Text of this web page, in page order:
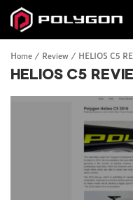
Home Review HELIOS C5
HELIOS C5